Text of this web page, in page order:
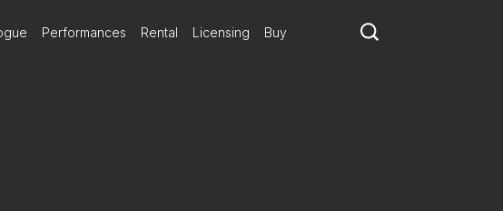
Performances Rental Licensing Buy